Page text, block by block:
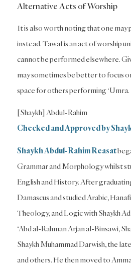
Alternative Acts of Worship
It is also worth noting that one
instead. Tawaf is an act of worship
cannot be performed elsewhere.
may sometimes be better to focus
space for others performing ‘Umra.
[Shaykh] Abdul-Rahim
Checked and Approved by
Shaykh Abdul-RahimReasat
Grammar and Morphology whilst
English and History. After
Damascus and studied Arabic,
Theology, and Logic with Shaykh
‘Abd al-Rahman Arjan al-Binsawi,
Shaykh Muhammad Darwish, the
and others. He then moved to